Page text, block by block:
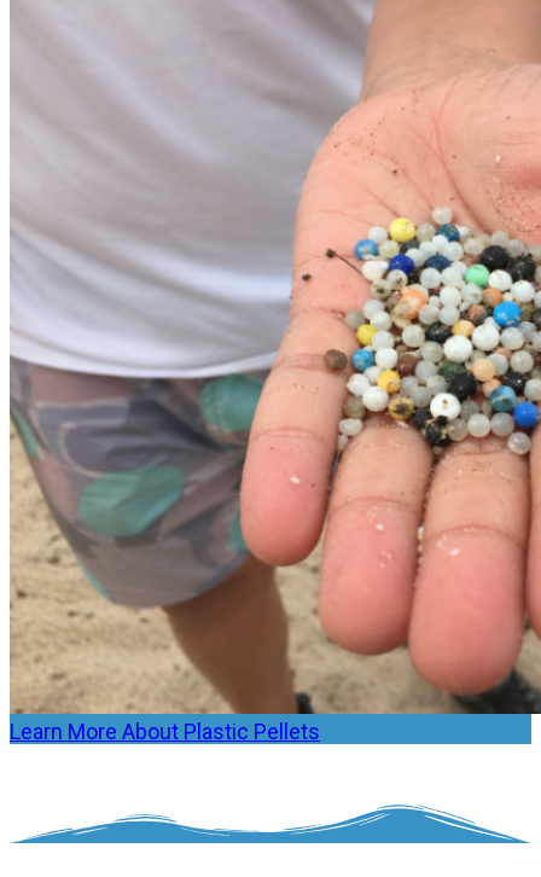
Learn More About Plastic Pellets